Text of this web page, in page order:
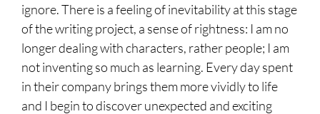
ignore. There is a feeling of inevitability at this stage
of the writing project, a sense of rightness: I am no
longer dealing with characters, rather people; I am
not inventing so much as learning. Every day spent
in their company brings them more vividly to life
and I begin to discover unexpected and exciting